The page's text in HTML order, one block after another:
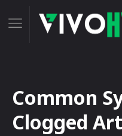
Common
Clogged